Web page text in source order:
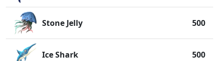
Stone Jelly 500
Ice Shark 500